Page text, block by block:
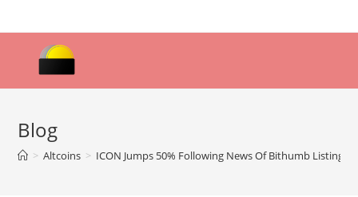
to
Blog
> Altcoins > ICON Jumps 50% Following News Of Bithumb Listing